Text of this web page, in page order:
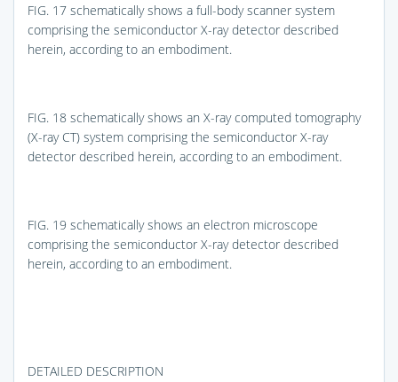
FIG. 17 schematically shows a full-body scanner system
comprising the semiconductor X-ray detector described
herein, according to an embodiment.
FIG. 18 schematically shows an X-ray computed tomography
(X-ray CT) system comprising the semiconductor X-ray
detector described herein, according to an embodiment.
FIG. 19 schematically shows an electron microscope
comprising the semiconductor X-ray detector described
herein, according to an embodiment.
DETAILED DESCRIPTION